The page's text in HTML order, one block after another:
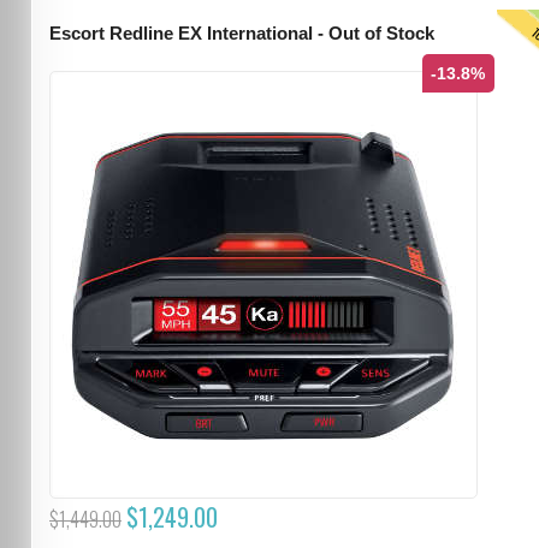
Escort Redline EX International - Out of Stock
-13.8%
$1,449.00 $1,249.00